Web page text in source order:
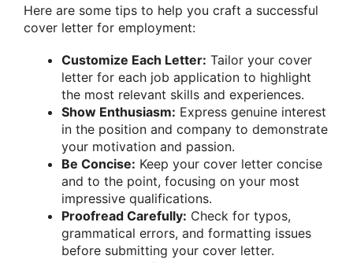
Here are some tips to help you craft a successful
cover letter for employment:
Customize Each Letter: Tailor your cover
letter for each job application to highlight
the most relevant skills and experiences.
Show Enthusiasm: Express genuine interest
in the position and company to demonstrate
your motivation and passion.
Be Concise: Keep your cover letter concise
and to the point, focusing on your most
impressive qualifications.
Proofread Carefully: Check for typos,
grammatical errors, and formatting issues
before submitting your cover letter.